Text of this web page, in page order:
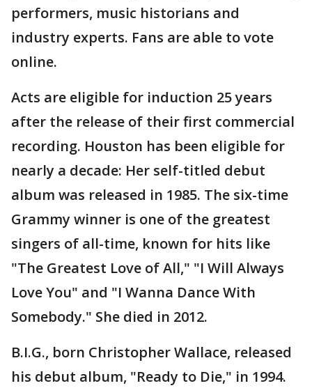
performers, music historians and
industry experts. Fans are able to vote
online.
Acts are eligible for induction 25 years
after the release of their first commercial
recording. Houston has been eligible for
nearly a decade: Her self-titled debut
album was released in 1985. The six-time
Grammy winner is one of the greatest
singers of all-time, known for hits like
"The Greatest Love of All," "I Will Always
Love You" and "I Wanna Dance With
Somebody." She died in 2012.
B.I.G., born Christopher Wallace, released
his debut album, "Ready to Die," in 1994.